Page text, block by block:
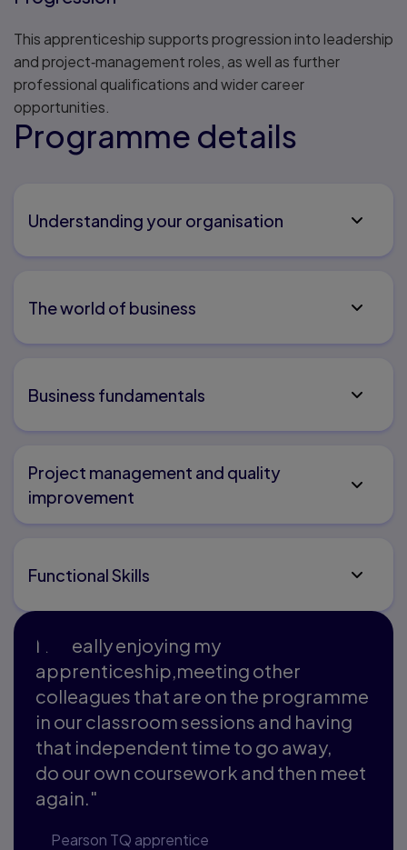
This apprenticeship supports progression into leadership
and project‑management roles, as well as further
professional qualifications and wider career
opportunities.
Programme details
Understanding your organisation
The world of business
Business fundamentals
Project management and quality
improvement
Functional Skills
I'm really enjoying my
apprenticeship,meeting other
colleagues that are on the programme
in our classroom sessions and having
that independent time to go away,
do our own coursework and then meet
again."
Pearson TQ apprentice